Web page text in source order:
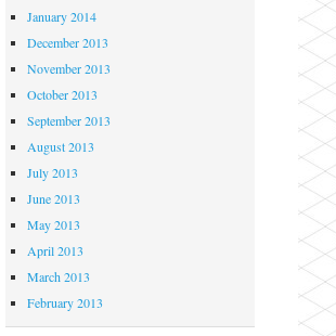
January 2014
December 2013
November 2013
October 2013
September 2013
August 2013
July 2013
June 2013
May 2013
April 2013
March 2013
February 2013